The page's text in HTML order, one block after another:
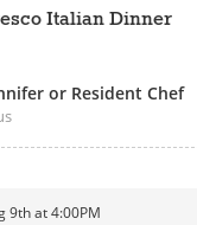
Italian Dinner
or Resident Chef
9th at 4:00PM